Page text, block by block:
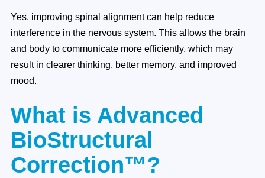
Yes, improving spinal alignment can help reduce
interference in the nervous system. This allows the brain
and body to communicate more efficiently, which may
result in clearer thinking, better memory, and improved
mood.
What is Advanced
BioStructural
Correction™?